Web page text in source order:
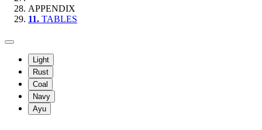
APPENDIX
11. TABLES
Light
Rust
Coal
Navy
Ayu